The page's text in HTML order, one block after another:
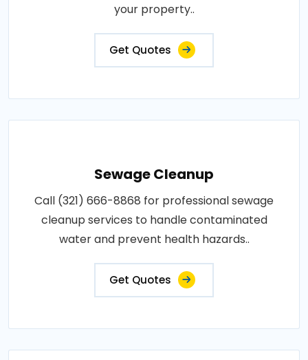
your property..
Get Quotes
Sewage Cleanup
Call (321) 666-8868 for professional sewage
cleanup services to handle contaminated
water and prevent health hazards..
Get Quotes